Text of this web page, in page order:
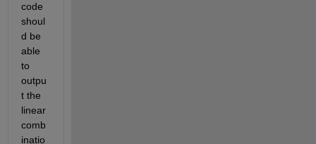
code
shoul
d be
able
to
outpu
t the
linear
comb
inatio